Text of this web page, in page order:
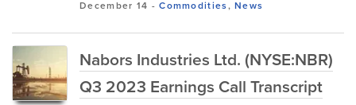
December 14 -Commodities,News
Nabors Industries Ltd. (NYSE:NBR)
Q3 2023 Earnings Call Transcript